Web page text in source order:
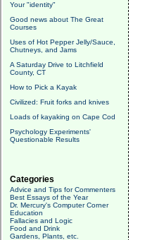
Your "identity"
Good news about The Great
Courses
Uses of Hot Pepper Jelly/Sauce,
Chutneys, and Jams
A Saturday Drive to Litchfield
County, CT
How to Pick a Kayak
Civilized: Fruit forks and knives
Loads of kayaking on Cape Cod
Psychology Experiments'
Questionable Results
Categories
Advice and Tips for Commenters
Best Essays of the Year
Dr. Mercury's Computer Corner
Education
Fallacies and Logic
Food and Drink
Gardens, Plants, etc.